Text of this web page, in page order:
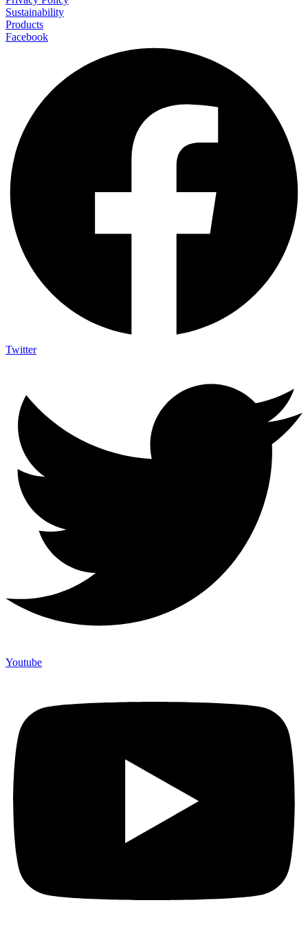
Sustainability
Products
Facebook
Twitter
Youtube